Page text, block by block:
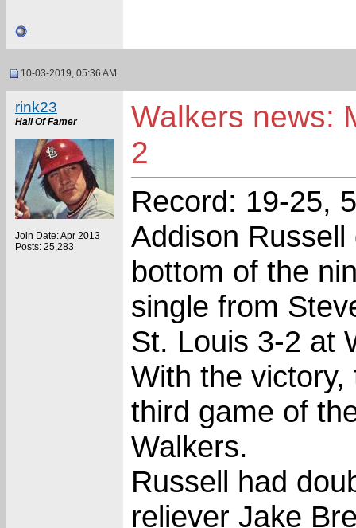
10-03-2019, 05:36 AM
rink23
Hall Of Famer
Join Date: Apr 2013
Posts: 25,283
Walkers news:
2
Record: 19-25,
Addison
bottom of the
single from
St. Louis 3-2 at
With the
third game of
Walkers.
Russell had
reliever Jake